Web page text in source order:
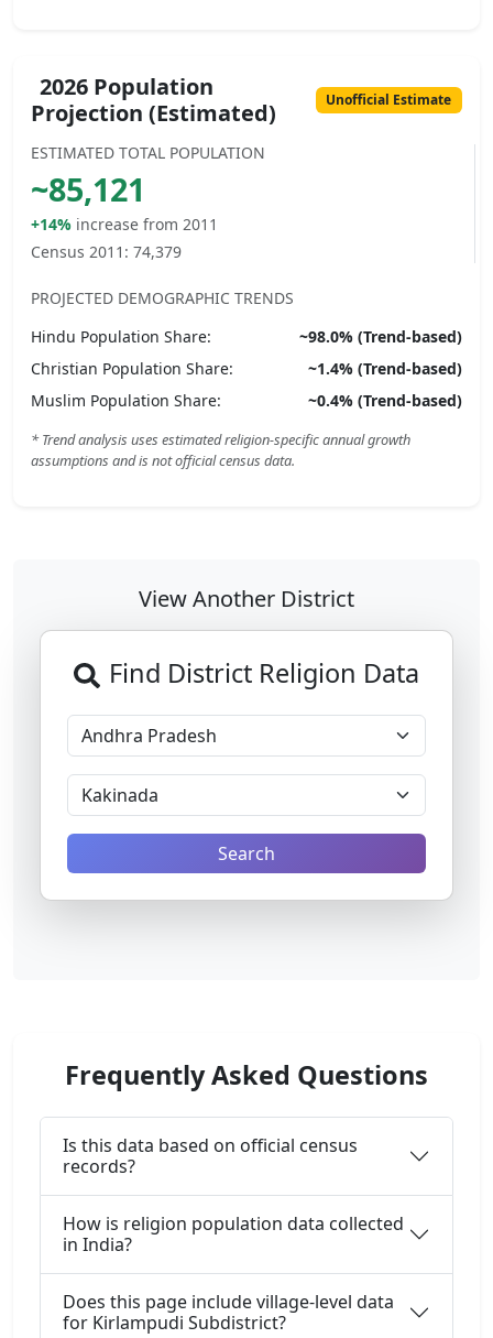
2026 Population
Projection (Estimated)
Unofficial Estimate
ESTIMATED TOTAL POPULATION
~85,121
+14% increase from 2011
Census 2011: 74,379
PROJECTED DEMOGRAPHIC TRENDS
Hindu Population Share: ~98.0% (Trend-based)
Christian Population Share: ~1.4% (Trend-based)
Muslim Population Share: ~0.4% (Trend-based)
* Trend analysis uses estimated religion-specific annual growth
assumptions and is not official census data.
View Another District
Find District Religion Data
Search
Frequently Asked Questions
Is this data based on official census
records?
How is religion population data collected
in India?
Does this page include village-level data
for Kirlampudi Subdistrict?